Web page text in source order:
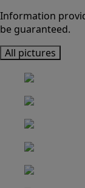
Information
be guaranteed.
All pictures